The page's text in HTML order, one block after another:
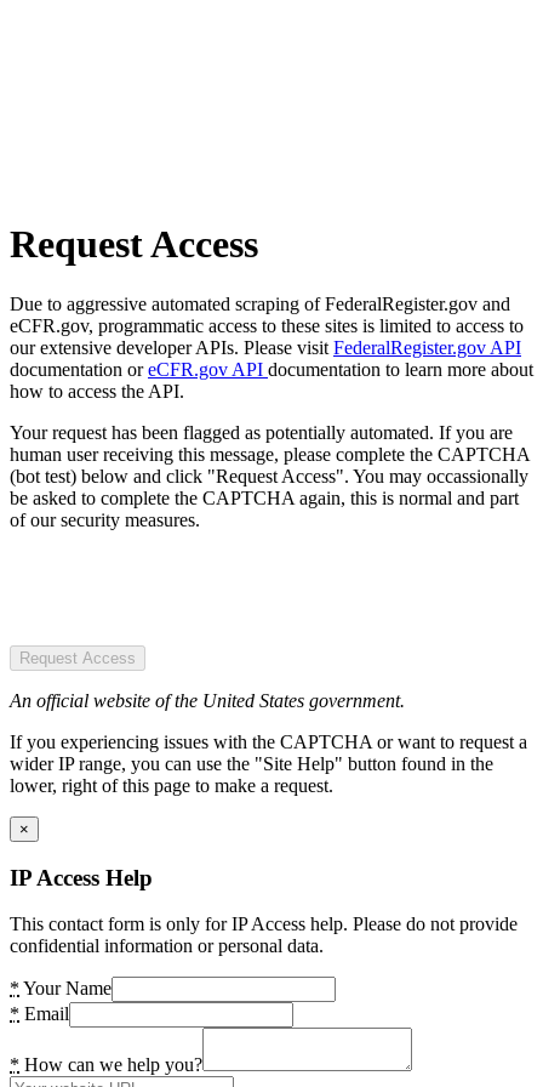
Request Access
Due to aggressive automated scraping of FederalRegister.gov and
eCFR.gov, programmatic access to these sites is limited to access to
our extensive developer APIs. Please visit FederalRegister.gov API
documentation oreCFR.gov API documentation to learn more about
how to access the API.
Your request has been flagged as potentially automated. If you are
human user receiving this message, please complete the CAPTCHA
(bot test) below and click "Request Access". You may occassionally
be asked to complete the CAPTCHA again, this is normal and part
of our security measures.
Request Access
An official website of the United States government.
If you experiencing issues with the CAPTCHA or want to request a
wider IP range, you can use the "Site Help" button found in the
lower, right of this page to make a request.
×
IP Access Help
This contact form is only for IP Access help. Please do not provide
confidential information or personal data.
* Your Name
* Email
* How can we help you?